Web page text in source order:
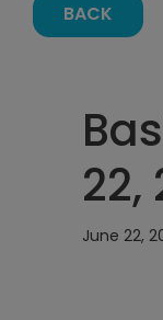
BACK
22,
June 22,